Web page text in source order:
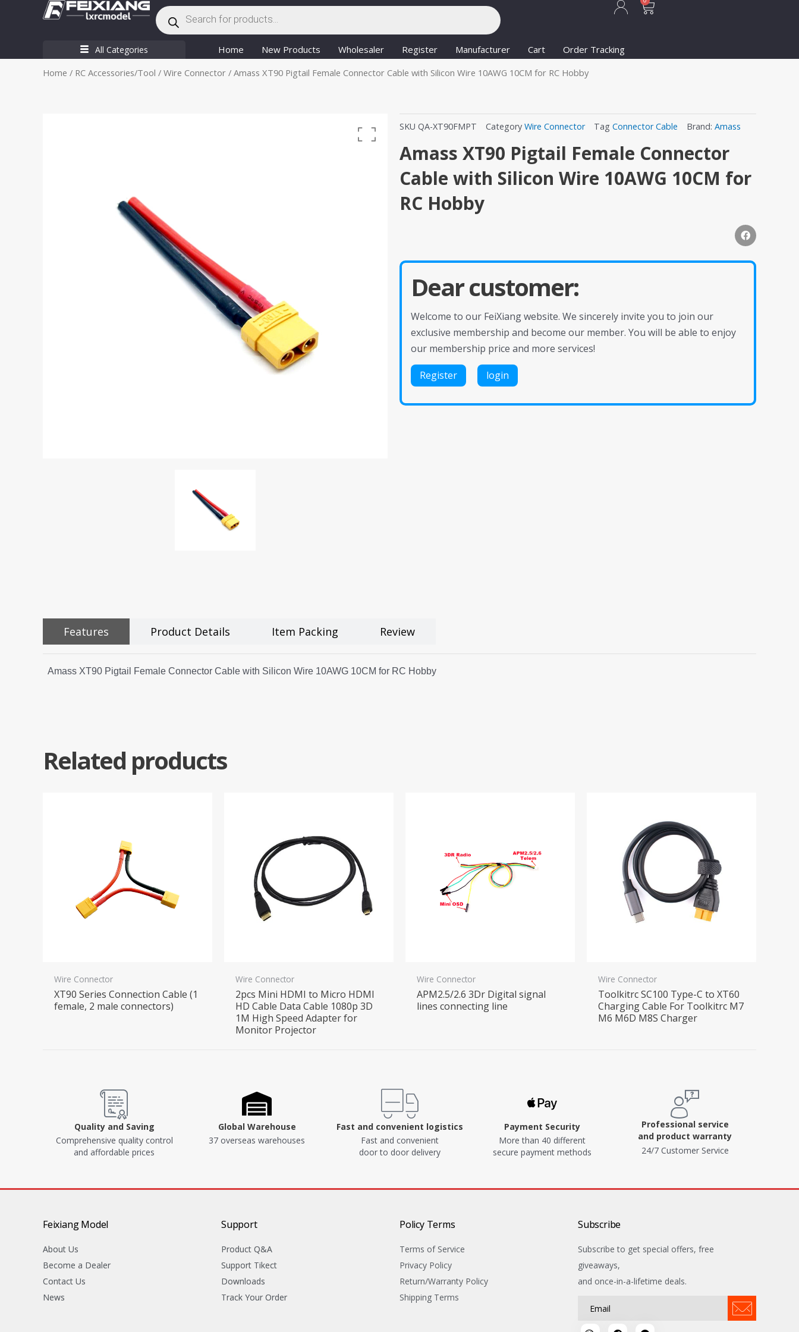
Products
search
All Categories Home New Products Wholesaler Register Manufacturer Cart
Order Tracking
Home / RC Accessories/Tool / Wire Connector / Amass XT90 Pigtail Female Connector Cable with Silicon Wire 10AWG 10CM for RC Hobby
SKU QA-XT90FMPT Category Wire Connector Tag Connector Cable Brand: Amass
Amass XT90 Pigtail Female Connector
Cable with Silicon Wire 10AWG 10CM for
RC Hobby
Dear customer:
Welcome to our FeiXiang website. We sincerely invite you to join our
exclusive membership and become our member. You will be able to enjoy
our membership price and more services!
Register login
Features Product Details Item Packing Review
Amass XT90 Pigtail Female Connector Cable with Silicon Wire 10AWG 10CM for RC Hobby
Related products
Wire Connector
XT90 Series Connection Cable (1
female, 2 male connectors)
Wire Connector
2pcs Mini HDMI to Micro HDMI
HD Cable Data Cable 1080p 3D
1M High Speed Adapter for
Monitor Projector
Wire Connector
APM2.5/2.6 3Dr Digital signal
lines connecting line
Wire Connector
Toolkitrc SC100 Type-C to XT60
Charging Cable For Toolkitrc M7
M6 M6D M8S Charger
Quality and Saving
Comprehensive quality control
and affordable prices
Global Warehouse
37 overseas warehouses
Fast and convenient logistics
Fast and convenient
door to door delivery
Payment Security
More than 40 different
secure payment methods
Professional service
and product warranty
24/7 Customer Service
Feixiang Model
About Us
Become a Dealer
Contact Us
News
Support
Product Q&A
Support Tikect
Downloads
Track Your Order
Policy Terms
Terms of Service
Privacy Policy
Return/Warranty Policy
Shipping Terms
Subscribe
Subscribe to get special offers, free
giveaways,
and once-in-a-lifetime deals.